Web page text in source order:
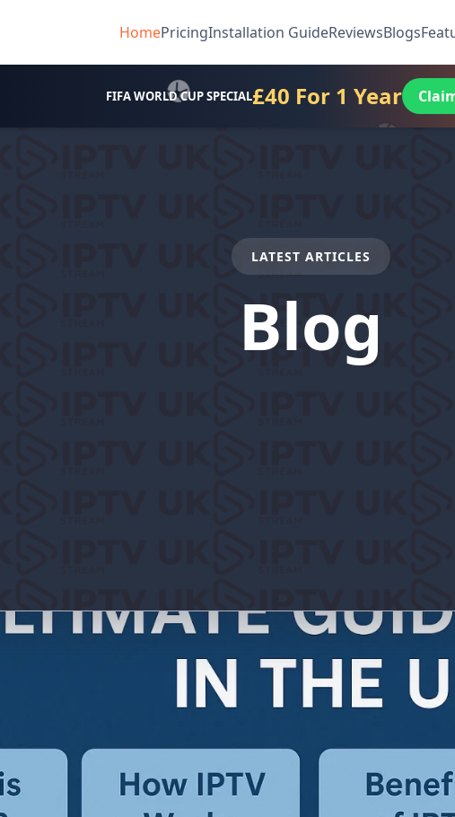
HomePricingInstallation GuideReviewsBlogs
FIFA WORLD CUP SPECIAL£40 For 1 Year
LATEST ARTICLES
Blog